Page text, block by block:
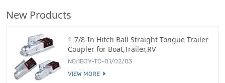
New Products
1-7/8-In Hitch Ball Straight Tongue Trailer
Coupler for Boat,Trailer,RV
NO:1BJY-TC-01/02/03
VIEW MORE